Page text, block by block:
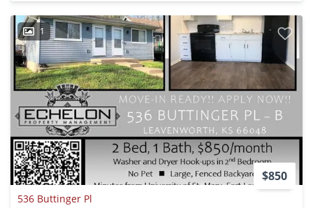
1
$850
536 Buttinger Pl